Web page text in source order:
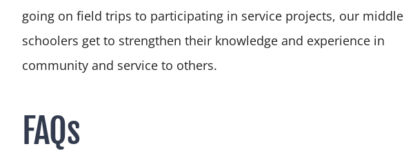
going on field trips to participating in service projects, our middle
schoolers get to strengthen their knowledge and experience in
community and service to others.
FAQs